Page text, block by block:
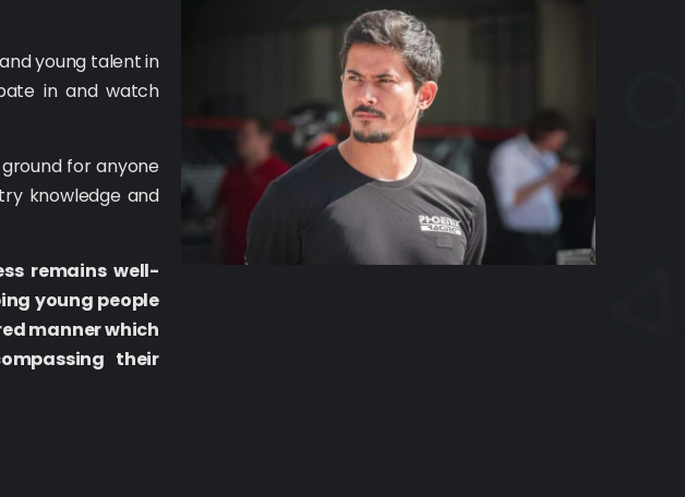
young talent in
in and watch
for anyone
knowledge and
remains well-
young people
manner which
their